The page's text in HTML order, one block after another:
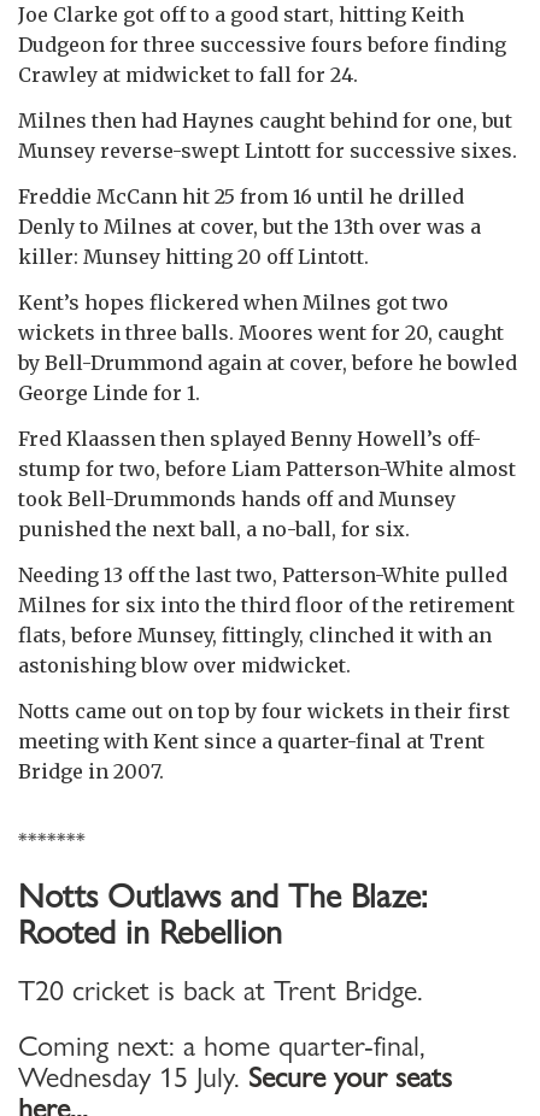
Joe Clarke got off to a good start, hitting Keith
Dudgeon for three successive fours before finding
Crawley at midwicket to fall for 24.
Milnes then had Haynes caught behind for one, but
Munsey reverse-swept Lintott for successive sixes.
Freddie McCann hit 25 from 16 until he drilled
Denly to Milnes at cover, but the 13th over was a
killer: Munsey hitting 20 off Lintott.
Kent’s hopes flickered when Milnes got two
wickets in three balls. Moores went for 20, caught
by Bell-Drummond again at cover, before he bowled
George Linde for 1.
Fred Klaassen then splayed Benny Howell’s off-
stump for two, before Liam Patterson-White almost
took Bell-Drummonds hands off and Munsey
punished the next ball, a no-ball, for six.
Needing 13 off the last two, Patterson-White pulled
Milnes for six into the third floor of the retirement
flats, before Munsey, fittingly, clinched it with an
astonishing blow over midwicket.
Notts came out on top by four wickets in their first
meeting with Kent since a quarter-final at Trent
Bridge in 2007.
*******
Notts Outlaws and The Blaze:
Rooted in Rebellion
T20 cricket is back at Trent Bridge.
Coming next: a home quarter-final,
Wednesday 15 July. Secure your seats
here...